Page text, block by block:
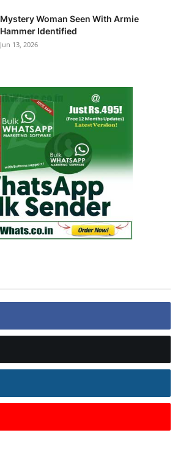
Mystery Woman Seen With Armie
Hammer Identified
Jun 13, 2026